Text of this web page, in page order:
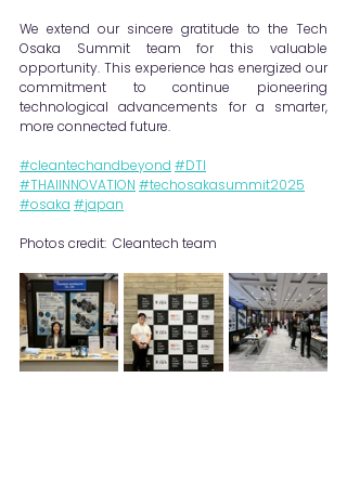
We extend our sincere gratitude to the Tech
Osaka Summit team for this valuable
opportunity. This experience has energized our
commitment to continue pioneering
technological advancements for a smarter,
more connected future.
#cleantechandbeyond #DTI
#THAIINNOVATION #techosakasummit2025
#osaka #japan
Photos credit:  Cleantech team